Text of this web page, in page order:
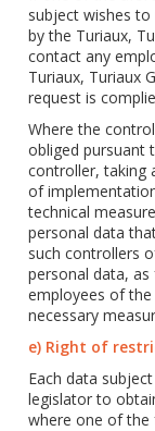
subject wishes
by the Turiaux,
contact any
Turiaux, Turiaux
request is
Where the
obliged pursuant
controller, taking
of
technical
personal data
such controllers
personal data, as
employees of the
necessary
e) Right of
Each data
legislator to
where one of the